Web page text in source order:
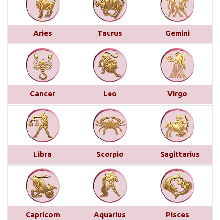
This month brings a mix of positive and
challenging influences for Aries across various
areas of life. In career and business, favorable
transits of Saturn and Venus in the 11th house,
along with Jupiter’s aspect on your 10th house,
suggest professional recognition and gains...read
more
Saturn transit in Pisces from 29th
March 2025
Below is a detailed description of Saturn’s transit
in Pisces starting from March 29, 2025, for each
Moon sign. However, the complete picture can only
be accurately understood by examining other
planetary placements, such as the planets in
conjunction with Saturn, the aspects from other
Aries Taurus Gemini
Cancer Leo Virgo
Libra Scorpio Sagittarius
Capricorn Aquarius Pisces